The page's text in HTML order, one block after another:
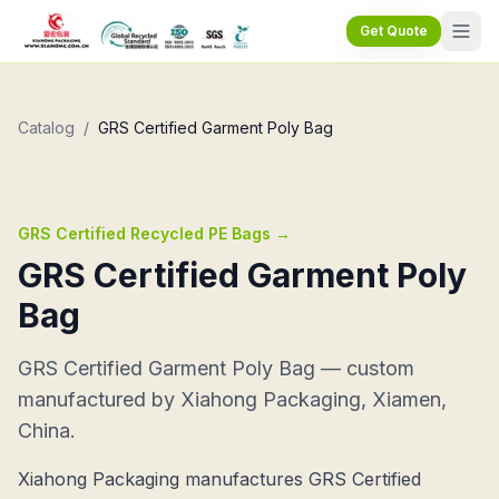
Get Quote
Catalog / GRS Certified Garment Poly Bag
GRS Certified Recycled PE Bags →
GRS Certified Garment Poly
Bag
GRS Certified Garment Poly Bag — custom
manufactured by Xiahong Packaging, Xiamen,
China.
Xiahong Packaging manufactures GRS Certified